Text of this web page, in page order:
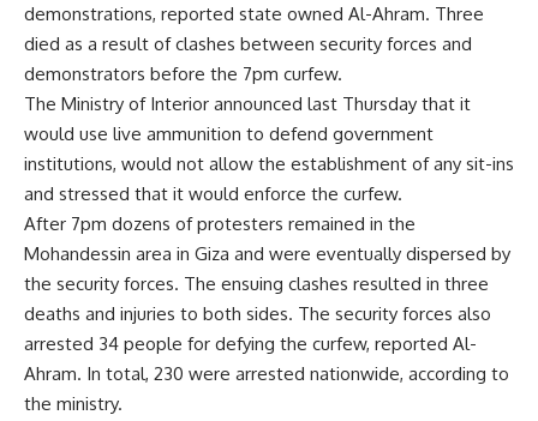
demonstrations, reported state owned Al-Ahram. Three
died as a result of clashes between security forces and
demonstrators before the 7pm curfew.
The Ministry of Interior announced last Thursday that it
would use live ammunition to defend government
institutions, would not allow the establishment of any sit-ins
and stressed that it would enforce the curfew.
After 7pm dozens of protesters remained in the
Mohandessin area in Giza and were eventually dispersed by
the security forces. The ensuing clashes resulted in three
deaths and injuries to both sides. The security forces also
arrested 34 people for defying the curfew, reported Al-
Ahram. In total, 230 were arrested nationwide, according to
the ministry.